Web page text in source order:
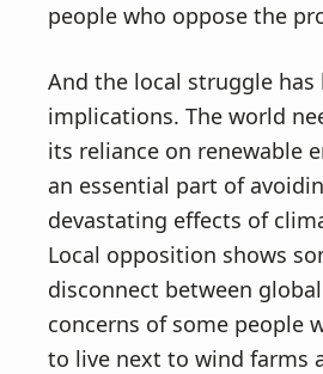
people who oppose the
And the local struggle has
implications. The world
its reliance on renewable
an essential part of
devastating effects of
Local opposition shows
disconnect between
concerns of some people
to live next to wind farms